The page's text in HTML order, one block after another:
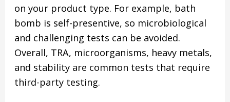
on your product type. For example, bath
bomb is self-presentive, so microbiological
and challenging tests can be avoided.
Overall, TRA, microorganisms, heavy metals,
and stability are common tests that require
third-party testing.